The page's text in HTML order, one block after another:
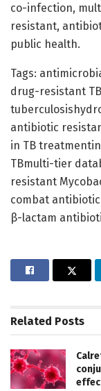
co-infection,
resistant,
public health.
Tags:
drug-resistant
antibiotic
in TB
TBmulti-tier
resistant
combat
β-lactam
Related Posts